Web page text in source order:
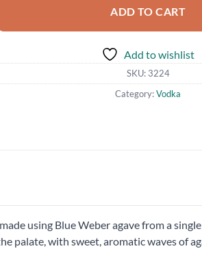
ADD TO CART
Add to wishlist
SKU: 3224
Category:Vodka
using Blue Weber agave from a
palate, with sweet, aromatic waves of